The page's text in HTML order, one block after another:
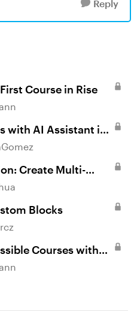
Reply
Course in Rise
with AI Assistant in
Create Multi-
Blocks
Courses with